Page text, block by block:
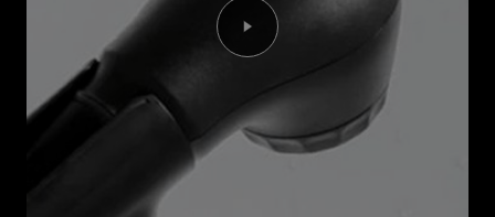
Play the video Is my salon